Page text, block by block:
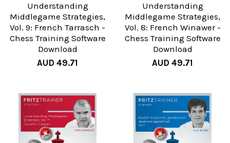
Understanding
Middlegame Strategies,
Vol. 9: French Tarrasch -
Chess Training Software
Download
AUD 49.71
Understanding
Middlegame Strategies,
Vol. 8: French Winawer -
Chess Training Software
Download
AUD 49.71